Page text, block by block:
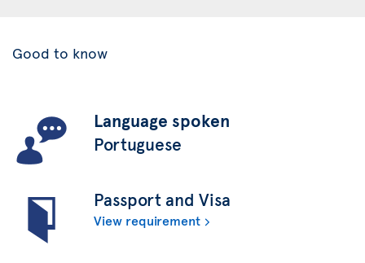
Good to know
Language spoken
Portuguese
Passport and Visa
View requirement